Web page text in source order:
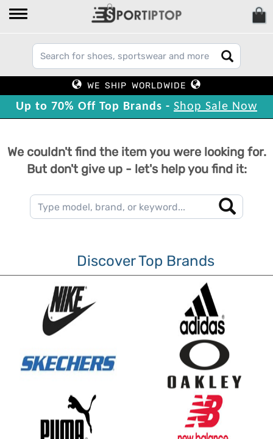
WE SHIP WORLDWIDE
Up to 70% Off Top Brands - Shop Sale Now
We couldn't find the item you were looking for.
But don't give up - let's help you find it:
Discover Top Brands